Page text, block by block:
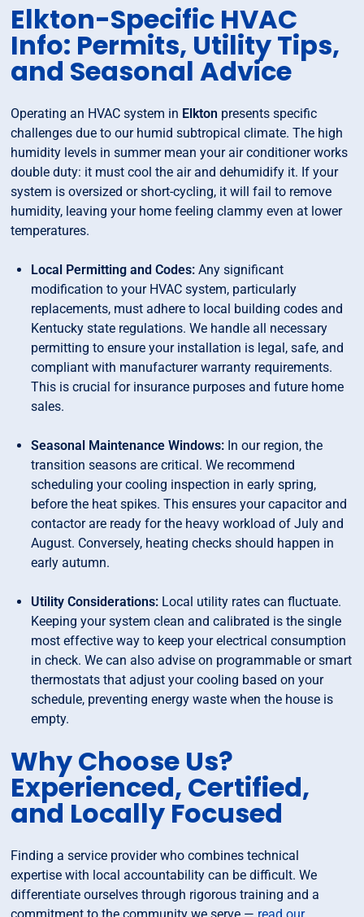
Elkton-Specific HVAC
Info: Permits, Utility Tips,
and Seasonal Advice
Operating an HVAC system in Elkton presents specific
challenges due to our humid subtropical climate. The high
humidity levels in summer mean your air conditioner works
double duty: it must cool the air and dehumidify it. If your
system is oversized or short-cycling, it will fail to remove
humidity, leaving your home feeling clammy even at lower
temperatures.
Local Permitting and Codes:Any significant
modification to your HVAC system, particularly
replacements, must adhere to local building codes and
Kentucky state regulations. We handle all necessary
permitting to ensure your installation is legal, safe, and
compliant with manufacturer warranty requirements.
This is crucial for insurance purposes and future home
sales.
Seasonal Maintenance Windows: In our region, the
transition seasons are critical. We recommend
scheduling your cooling inspection in early spring,
before the heat spikes. This ensures your capacitor and
contactor are ready for the heavy workload of July and
August. Conversely, heating checks should happen in
early autumn.
Utility Considerations: Local utility rates can fluctuate.
Keeping your system clean and calibrated is the single
most effective way to keep your electrical consumption
in check. We can also advise on programmable or smart
thermostats that adjust your cooling based on your
schedule, preventing energy waste when the house is
empty.
Why Choose Us?
Experienced, Certified,
and Locally Focused
Finding a service provider who combines technical
expertise with local accountability can be difficult. We
differentiate ourselves through rigorous training and a